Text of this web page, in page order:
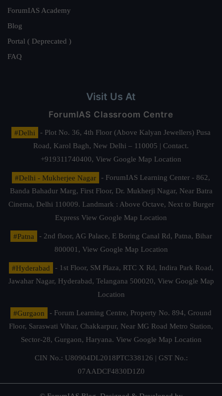
ForumIAS Academy
Blog
Portal ( Deprecated )
FAQ
Visit Us At
ForumIAS Classroom Centre
#Delhi
- Plot No. 36, 4th Floor (Above Kalyan Jewellers) Pusa
Road, Karol Bagh, New Delhi – 110005 | Contact.
+919311740400, View Google Map Location
#Delhi - Mukherjee Nagar
- ForumIAS Learning Center - 862,
Banda Bahadur Marg, First Floor, Dr. Mukherji Nagar, Near Batra
Cinema, Delhi 110009. Landmark : Above Octave, Next to Burger
Express View Google Map Location
#Patna
- 2nd floor, AG Palace, E Boring Canal Rd, Patna, Bihar
800001, View Google Map Location
#Hyderabad
- 1st Floor, SM Plaza, RTC X Rd, Indira Park Road,
Jawahar Nagar, Hyderabad, Telangana 500020, View Google Map
Location
#Gurgaon
- Forum Learning Centre, Property No. 894, Ground
Floor, Saraswati Vihar, Chakkarpur, Near MG Road Metro Station,
Sector-28, Gurgaon, Haryana. View Google Map Location
CIN No.: U80904DL2018PTC338126 | GST No.:
07AADCF4830D1Z0